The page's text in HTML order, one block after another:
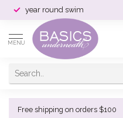
year round swim
MENU
Free shipping on orders $100